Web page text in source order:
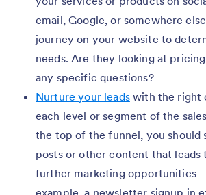
email, Google, or somewhere
journey on your website to
needs. Are they looking at
any specific questions?
Nurture your leadswith the right
each level or segment of the
the top of the funnel, you should
posts or other content that leads
further marketing opportunities
example, a newsletter signup in